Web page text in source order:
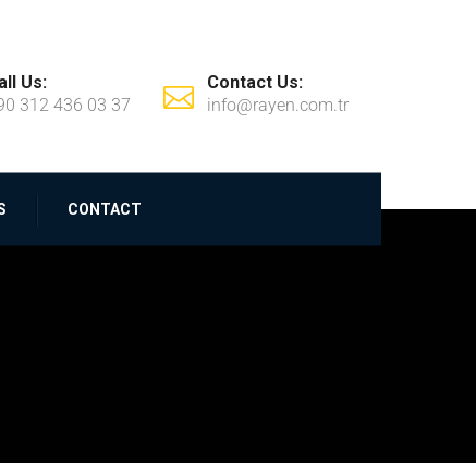
Us:
312 436 03 37
Contact Us:
info@rayen.com.tr
CONTACT